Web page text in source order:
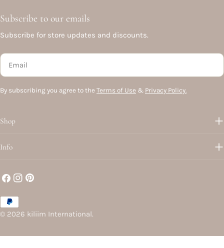
Subscribe to our emails
Subscribe for store updates and discounts.
Email
By subscribing you agree to the Terms of Use & Privacy Policy.
Shop
Info
Facebook
Instagram
Pinterest
© 2026 kiliim International.
Payment
methods